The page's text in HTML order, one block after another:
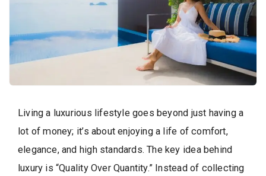
Living a luxurious lifestyle goes beyond just having a
lot of money; it’s about enjoying a life of comfort,
elegance, and high standards. The key idea behind
luxury is “Quality Over Quantity.” Instead of collecting